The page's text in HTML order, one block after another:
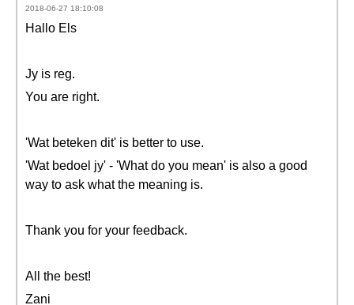
2018-06-27 18:10:08
Hallo Els
Jy is reg.
You are right.
'Wat beteken dit' is better to use.
'Wat bedoel jy' - 'What do you mean' is also a good
way to ask what the meaning is.
Thank you for your feedback.
All the best!
Zani